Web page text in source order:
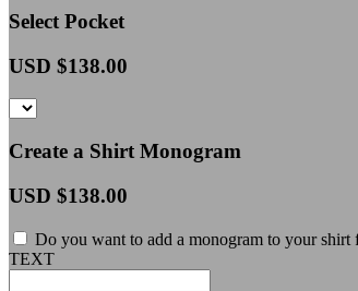
Select Pocket
USD $138.00
Create a Shirt Monogram
USD $138.00
Do you want to add a monogram to your shirt
TEXT